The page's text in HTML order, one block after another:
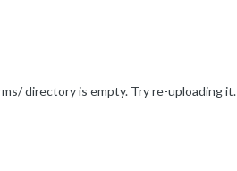
directory is empty. Try re-uploading it.